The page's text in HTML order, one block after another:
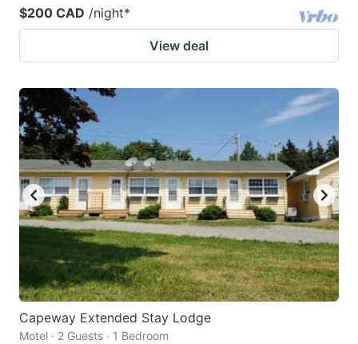
$200 CAD /night*
View deal
Capeway Extended Stay Lodge
Motel · 2 Guests · 1 Bedroom